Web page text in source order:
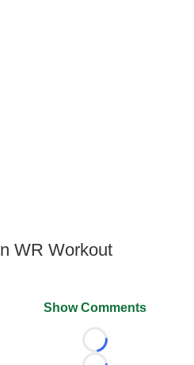
WR Workout
Show Comments
Loading...